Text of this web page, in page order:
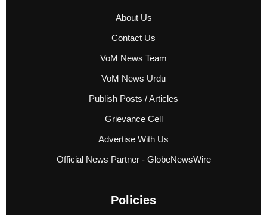
About Us
Contact Us
VoM News Team
VoM News Urdu
Publish Posts / Articles
Grievance Cell
Advertise With Us
Official News Partner - GlobeNewsWire
Policies